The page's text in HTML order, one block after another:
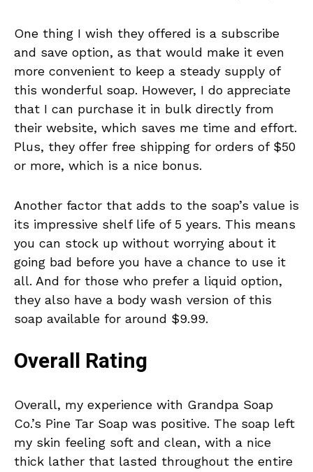
One thing I wish they offered is a subscribe
and save option, as that would make it even
more convenient to keep a steady supply of
this wonderful soap. However, I do appreciate
that I can purchase it in bulk directly from
their website, which saves me time and effort.
Plus, they offer free shipping for orders of $50
or more, which is a nice bonus.
Another factor that adds to the soap’s value is
its impressive shelf life of 5 years. This means
you can stock up without worrying about it
going bad before you have a chance to use it
all. And for those who prefer a liquid option,
they also have a body wash version of this
soap available for around $9.99.
Overall Rating
Overall, my experience with Grandpa Soap
Co.’s Pine Tar Soap was positive. The soap left
my skin feeling soft and clean, with a nice
thick lather that lasted throughout the entire